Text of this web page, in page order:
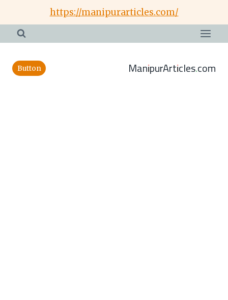
content
https://manipurarticles.com/
Button ManipurArticles.com